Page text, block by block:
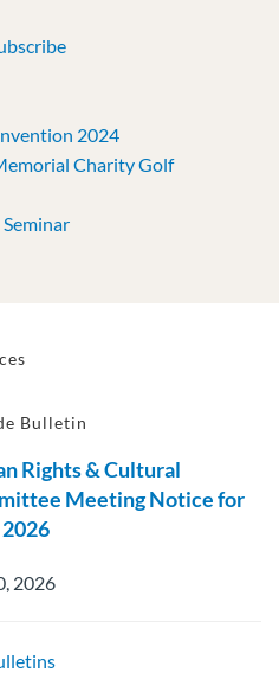
2024
Charity Golf
Bulletin
Rights & Cultural
Meeting Notice for
2026